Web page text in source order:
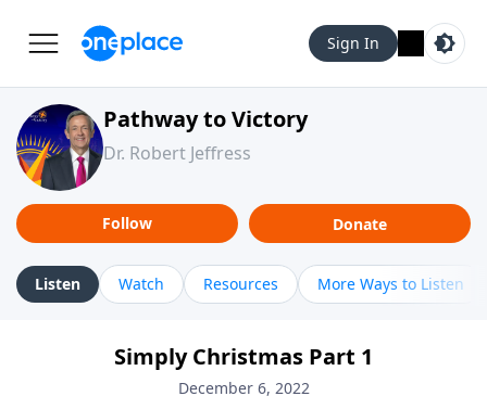
Sign In
Pathway to Victory
Dr. Robert Jeffress
Follow Donate
Listen Watch Resources More Ways to Listen
Simply Christmas Part 1
December 6, 2022